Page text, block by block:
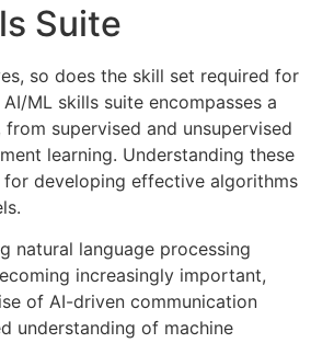
Suite
so does the skill set required for
ML skills suite encompasses a
supervised and unsupervised
learning. Understanding these
developing effective algorithms
natural language processing
increasingly important,
of AI-driven communication
understanding of machine